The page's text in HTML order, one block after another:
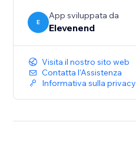
E
App sviluppata da
Elevenend
Visita il nostro sito web
Contatta l'Assistenza
Informativa sulla privacy